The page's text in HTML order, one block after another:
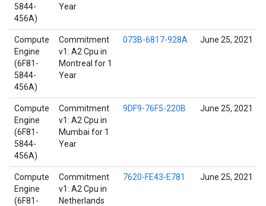
5844-
456A)
Year
Compute
Engine
(6F81-
5844-
456A)
Commitment
v1: A2 Cpu in
Montreal for 1
Year
073B-6817-928A June 25, 2021
Compute
Engine
(6F81-
5844-
456A)
Commitment
v1: A2 Cpu in
Mumbai for 1
Year
9DF9-76F5-220B June 25, 2021
Compute
Engine
(6F81-
Commitment
v1: A2 Cpu in
Netherlands
7620-FE43-E781 June 25, 2021